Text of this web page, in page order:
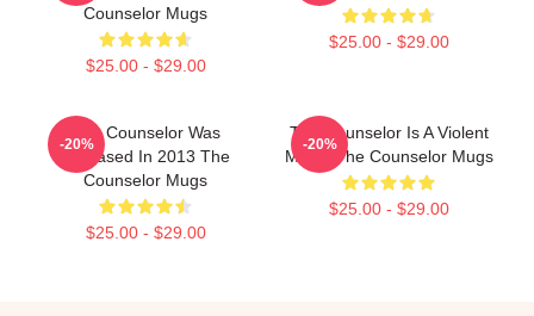
Counselor Mugs
$25.00 - $29.00
$25.00 - $29.00
The Counselor Was
Released In 2013 The
Counselor Mugs
$25.00 - $29.00
-20%
The Counselor Is A Violent
Movie The Counselor Mugs
$25.00 - $29.00
-20%